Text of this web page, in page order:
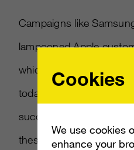
Campaigns like
lampooned Apple
which appealed to the
today’s 20-somethings
success on YouTube
these shares and this
Cookies
We use cookies
enhance your